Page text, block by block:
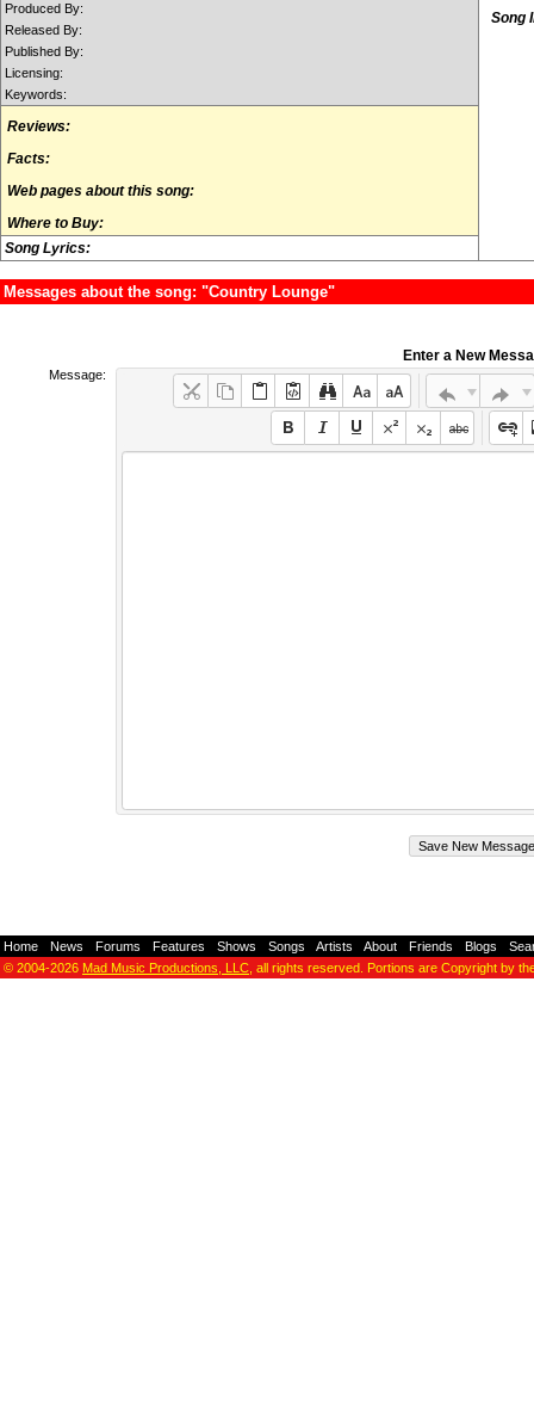
Produced By:
Released By:
Published By:
Licensing:
Keywords:
Reviews:
Facts:
Web pages about this song:
Where to Buy:
Song Lyrics:
Song
Messages about the song: "Country Lounge"
Enter a New
Message:
Home News Forums Features Shows Songs Artists About Friends Blogs
© 2004-2026 Mad Music Productions, LLC , all rights reserved. Portions are Copyright by